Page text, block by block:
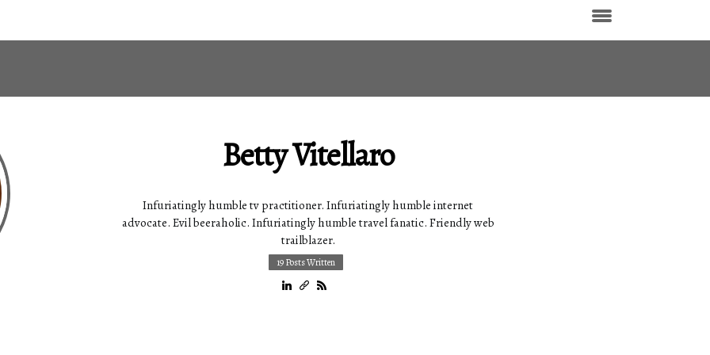
Betty Vitellaro
Infuriatingly humble tv practitioner. Infuriatingly humble internet
advocate. Evil beeraholic. Infuriatingly humble travel fanatic. Friendly web
trailblazer.
19 Posts Written